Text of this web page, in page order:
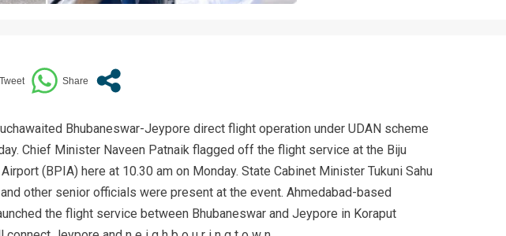
Bhubaneswar-Jeypore direct flight operation under UDAN scheme
Chief Minister Naveen Patnaik flagged off the flight service at the Biju
(BPIA) here at 10.30 am on Monday. State Cabinet Minister Tukuni Sahu
other senior officials were present at the event. Ahmedabad-based
the flight service between Bhubaneswar and Jeypore in Koraput